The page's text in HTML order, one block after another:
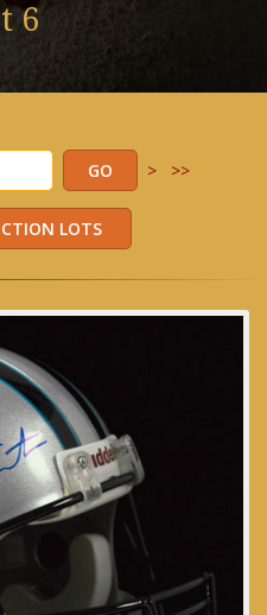
6
> >>